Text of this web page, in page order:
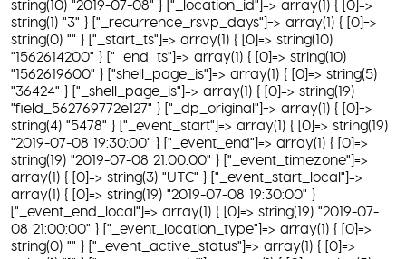
string(10) "2019-07-08" } ["_location_id"]=> array(1) { [0]=>
string(1) "3" } ["_recurrence_rsvp_days"]=> array(1) { [0]=>
string(0) "" } ["_start_ts"]=> array(1) { [0]=> string(10)
"1562614200" } ["_end_ts"]=> array(1) { [0]=> string(10)
"1562619600" } ["shell_page_is"]=> array(1) { [0]=> string(5)
"36424" } ["_shell_page_is"]=> array(1) { [0]=> string(19)
"field_562769772e127" } ["_dp_original"]=> array(1) { [0]=>
string(4) "5478" } ["_event_start"]=> array(1) { [0]=> string(19)
"2019-07-08 19:30:00" } ["_event_end"]=> array(1) { [0]=>
string(19) "2019-07-08 21:00:00" } ["_event_timezone"]=>
array(1) { [0]=> string(3) "UTC" } ["_event_start_local"]=>
array(1) { [0]=> string(19) "2019-07-08 19:30:00" }
["_event_end_local"]=> array(1) { [0]=> string(19) "2019-07-
08 21:00:00" } ["_event_location_type"]=> array(1) { [0]=>
string(0) "" } ["_event_active_status"]=> array(1) { [0]=>